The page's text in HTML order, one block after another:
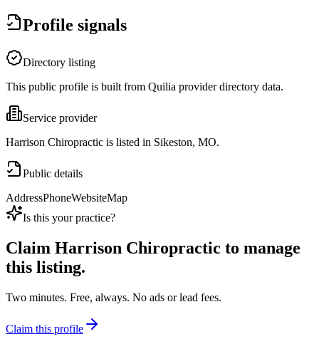
Profile signals
Directory listing
This public profile is built from Quilia provider directory data.
Service provider
Harrison Chiropractic is listed in Sikeston, MO.
Public details
AddressPhoneWebsiteMap
Is this your practice?
Claim Harrison Chiropractic to manage
this listing.
Two minutes. Free, always. No ads or lead fees.
Claim this profile